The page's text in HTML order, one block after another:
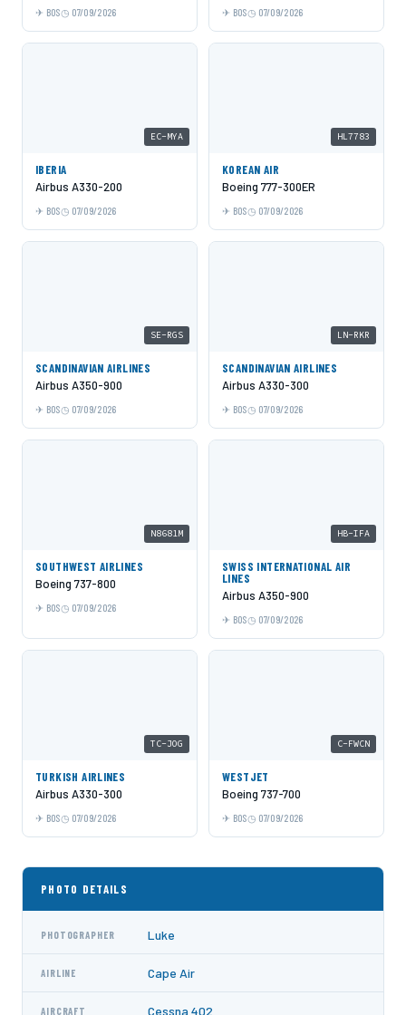
BOS 07/09/2026 BOS 07/09/2026
EC-MYA
IBERIA
Airbus A330-200
BOS 07/09/2026
HL7783
KOREAN AIR
Boeing 777-300ER
BOS 07/09/2026
SE-RGS
SCANDINAVIAN AIRLINES
Airbus A350-900
BOS 07/09/2026
LN-RKR
SCANDINAVIAN AIRLINES
Airbus A330-300
BOS 07/09/2026
N8681M
SOUTHWEST AIRLINES
Boeing 737-800
BOS 07/09/2026
HB-IFA
SWISS INTERNATIONAL AIR
LINES
Airbus A350-900
BOS 07/09/2026
TC-JOG
TURKISH AIRLINES
Airbus A330-300
BOS 07/09/2026
C-FWCN
WESTJET
Boeing 737-700
BOS 07/09/2026
PHOTO DETAILS
PHOTOGRAPHER Luke
AIRLINE Cape Air
AIRCRAFT Cessna 402